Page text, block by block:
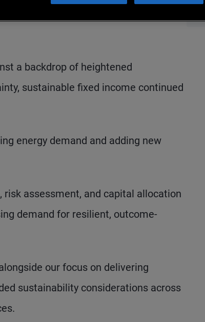
a backdrop of heightened
sustainable fixed income continued
energy demand and adding new
risk assessment, and capital allocation
demand for resilient, outcome-
our focus on delivering
sustainability considerations across